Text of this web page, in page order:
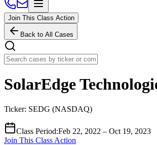
Join This Class Action
Back to All Cases
SolarEdge
Ticker: SEDG (NASDAQ)
Class Period:Feb 22, 2022 – Oct 19, 2023
Join This Class Action